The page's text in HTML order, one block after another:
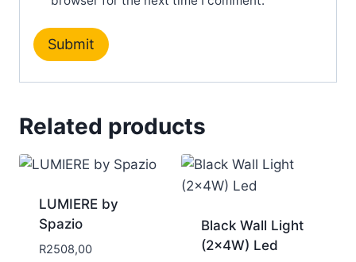
Related products
LUMIERE by
Spazio
R2508,00
Black Wall Light
(2x4W) Led